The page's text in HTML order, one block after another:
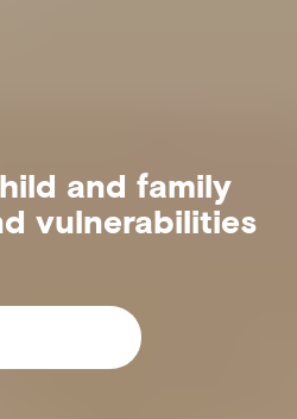
and family
vulnerabilities